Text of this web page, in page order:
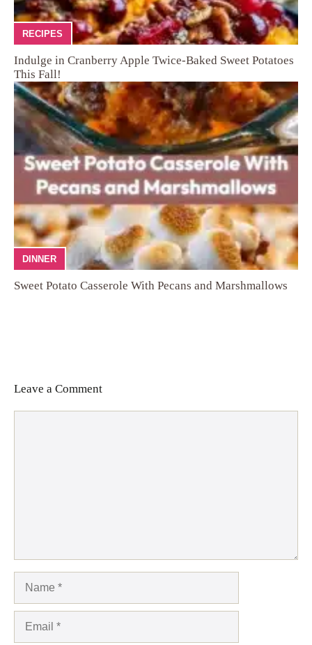
RECIPES
Indulge in Cranberry Apple Twice-Baked Sweet Potatoes
This Fall!
DINNER
Sweet Potato Casserole With Pecans and Marshmallows
Leave a Comment